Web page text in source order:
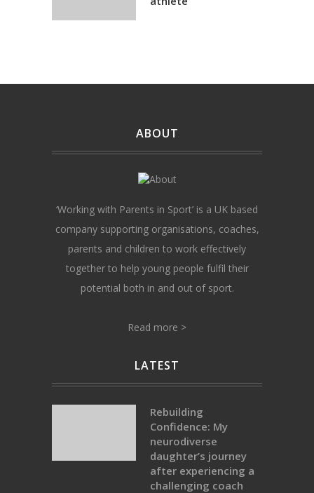
ABOUT
‘Working with Parents in Sport’ is a UK based
company supporting organisations, coaches,
parents and children to work effectively
together to help young people fulfil their
potential both in and out of sport.
Read more >
LATEST
Rebuilding
Confidence: My
neurodiverse
daughter’s journey
after experiencing a
challenging coach